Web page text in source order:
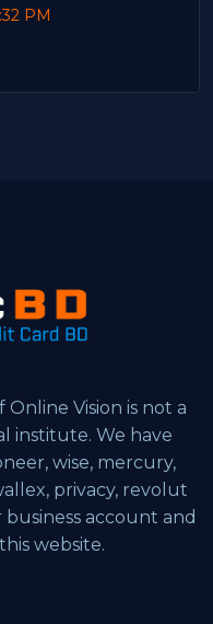
PM
Online Vision is not a
institute. We have
wise, mercury,
privacy, revolut
account and
website.